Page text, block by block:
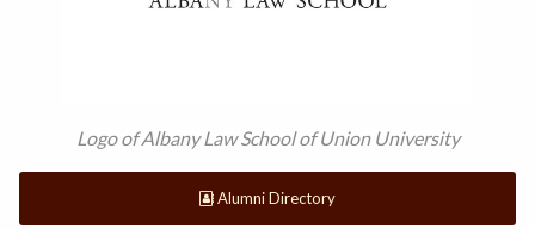
Logo of Albany Law School of Union University
Alumni Directory